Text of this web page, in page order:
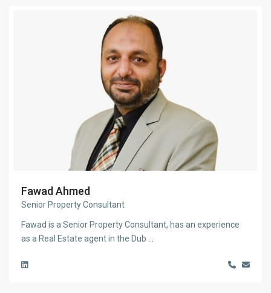
Fawad Ahmed
Senior Property Consultant
Fawad is a Senior Property Consultant, has an experience
as a Real Estate agent in the Dub